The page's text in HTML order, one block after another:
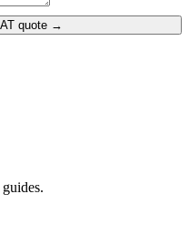
quote →